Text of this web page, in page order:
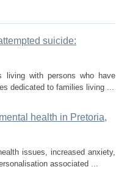
suicide:
living with persons who have
dedicated to families living ...
health in Pretoria,
issues, increased anxiety,
associated ...